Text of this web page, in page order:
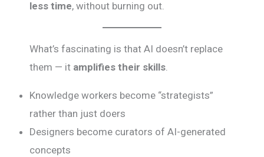
less time, without burning out.
What’s fascinating is that AI doesn’t replace
them — it amplifies their skills.
Knowledge workers become “strategists”
rather than just doers
Designers become curators of AI-generated
concepts